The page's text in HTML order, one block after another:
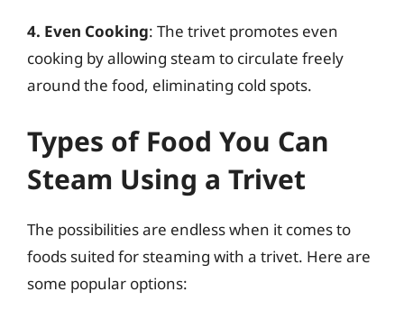
4. Even Cooking: The trivet promotes even
cooking by allowing steam to circulate freely
around the food, eliminating cold spots.
Types of Food You Can
Steam Using a Trivet
The possibilities are endless when it comes to
foods suited for steaming with a trivet. Here are
some popular options: